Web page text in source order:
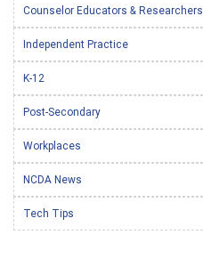
Counselor Educators & Researchers
Independent Practice
K-12
Post-Secondary
Workplaces
NCDA News
Tech Tips